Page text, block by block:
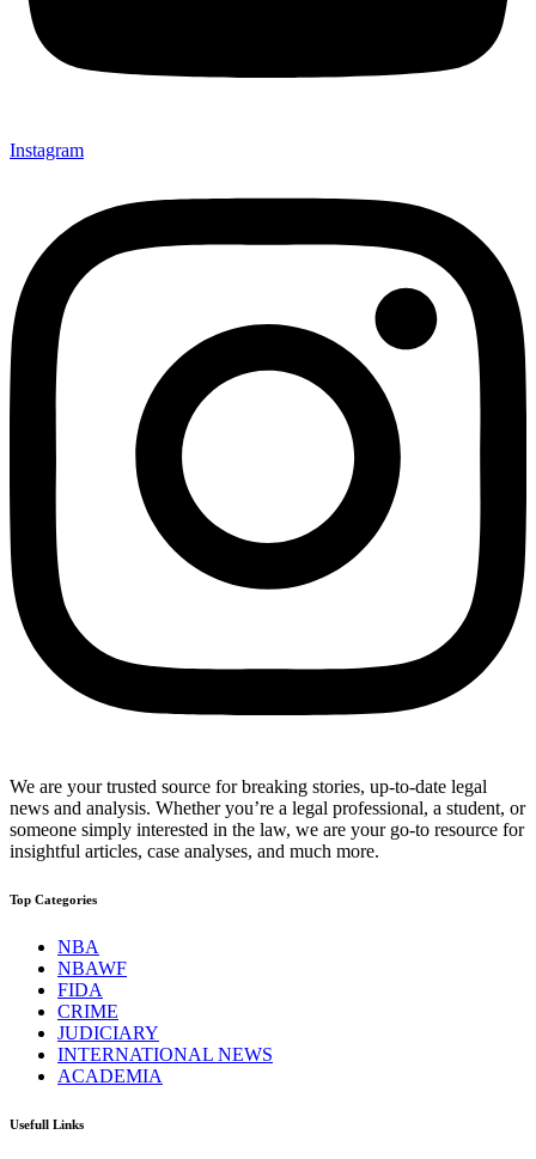
Instagram
We are your trusted source for breaking stories, up-to-date legal
news and analysis. Whether you’re a legal professional, a student, or
someone simply interested in the law, we are your go-to resource for
insightful articles, case analyses, and much more.
Top Categories
NBA
NBAWF
FIDA
CRIME
JUDICIARY
INTERNATIONAL NEWS
ACADEMIA
Usefull Links